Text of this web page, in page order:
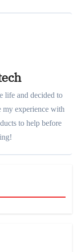
life and decided to
my experience with
to help before